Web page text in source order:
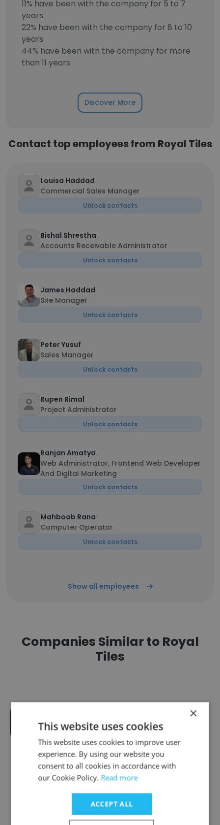
11% have been with the company for 5 to 7
years
22% have been with the company for 8 to 10
years
44% have been with the company for more
than 11 years
Discover More
Contact top employees from Royal Tiles
Louisa Haddad
Commercial Sales Manager
Unlock contacts
Bishal Shrestha
Accounts Receivable Administrator
Unlock contacts
James Haddad
Site Manager
Unlock contacts
Peter Yusuf
Sales Manager
Unlock contacts
Rupen Rimal
Project Administrator
Unlock contacts
Ranjan Amatya
Web Administrator, Frontend Web Developer
And Digital Marketing
Unlock contacts
Mahboob Rana
Computer Operator
Unlock contacts
Show all employees
Companies Similar to Royal
Tiles
Tranex Power Pty Ltd
Tough Floors
×
This website uses cookies
This website uses cookies to improve user
experience. By using our website you
consent to all cookies in accordance with
our Cookie Policy. Read more
ACCEPT ALL